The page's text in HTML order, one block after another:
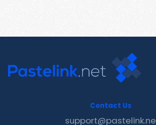
Contact Us